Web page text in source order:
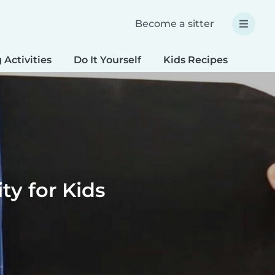
Become a sitter
Activities Do It Yourself Kids Recipes
for Kids